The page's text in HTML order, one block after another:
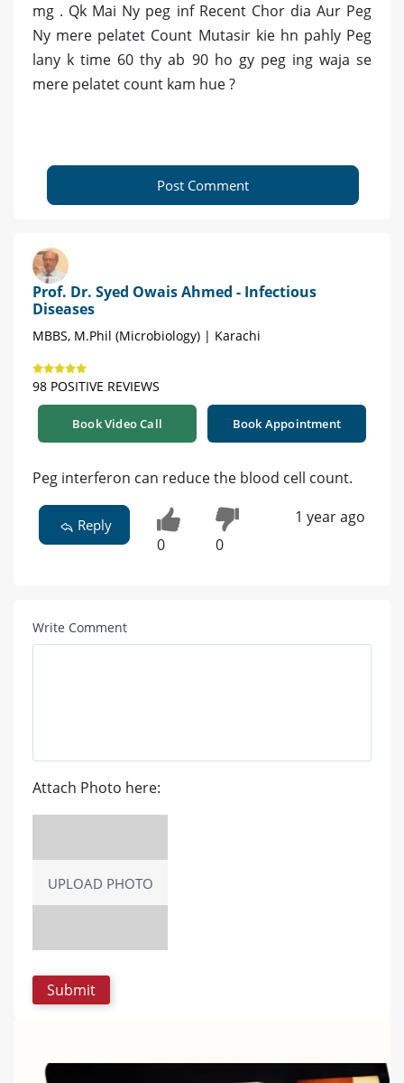
mg . Qk Mai Ny peg inf Recent Chor dia Aur Peg
Ny mere pelatet Count Mutasir kie hn pahly Peg
lany k time 60 thy ab 90 ho gy peg ing waja se
mere pelatet count kam hue ?
Post Comment
Prof. Dr. Syed Owais Ahmed - Infectious
Diseases
MBBS, M.Phil (Microbiology) | Karachi
98 POSITIVE REVIEWS
Book Video Call Book Appointment
Peg interferon can reduce the blood cell count.
Reply
0 0
1 year ago
Write Comment
Attach Photo here:
UPLOAD PHOTO